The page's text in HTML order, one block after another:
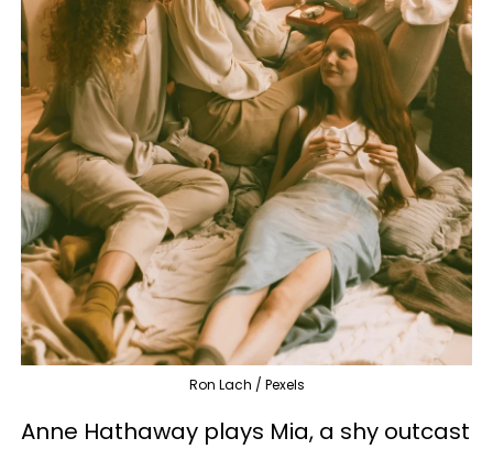
Ron Lach / Pexels
Anne Hathaway plays Mia, a shy outcast